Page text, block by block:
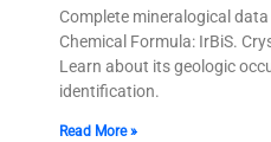
Complete mineralogical data
Chemical Formula: IrBiS.
Learn about its geologic
identification.
Read More »